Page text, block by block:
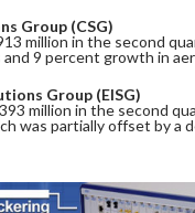
Group (CSG)
million in the second
9 percent growth in
Group (EISG)
million in the second
was partially offset by a